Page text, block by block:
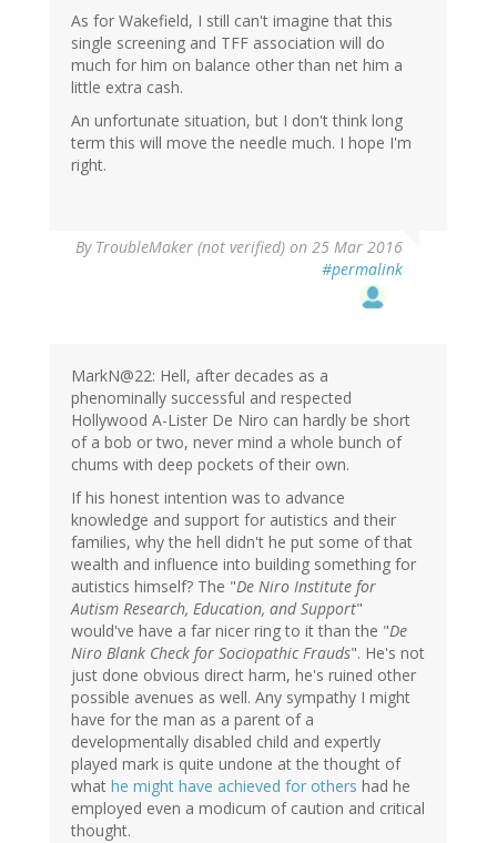
As for Wakefield, I still can't imagine that this
single screening and TFF association will do
much for him on balance other than net him a
little extra cash.
An unfortunate situation, but I don't think long
term this will move the needle much. I hope I'm
right.
By TroubleMaker (not verified) on 25 Mar 2016
#permalink
MarkN@22: Hell, after decades as a
phenominally successful and respected
Hollywood A-Lister De Niro can hardly be short
of a bob or two, never mind a whole bunch of
chums with deep pockets of their own.
If his honest intention was to advance
knowledge and support for autistics and their
families, why the hell didn't he put some of that
wealth and influence into building something for
autistics himself? The "De Niro Institute for
Autism Research, Education, and Support"
would've have a far nicer ring to it than the "De
Niro Blank Check for Sociopathic Frauds". He's not
just done obvious direct harm, he's ruined other
possible avenues as well. Any sympathy I might
have for the man as a parent of a
developmentally disabled child and expertly
played mark is quite undone at the thought of
what he might have achieved for others had he
employed even a modicum of caution and critical
thought.